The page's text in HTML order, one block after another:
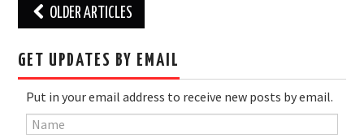
Post
navigation
OLDER ARTICLES
GET UPDATES BY EMAIL
Put in your email address to receive new posts by email.